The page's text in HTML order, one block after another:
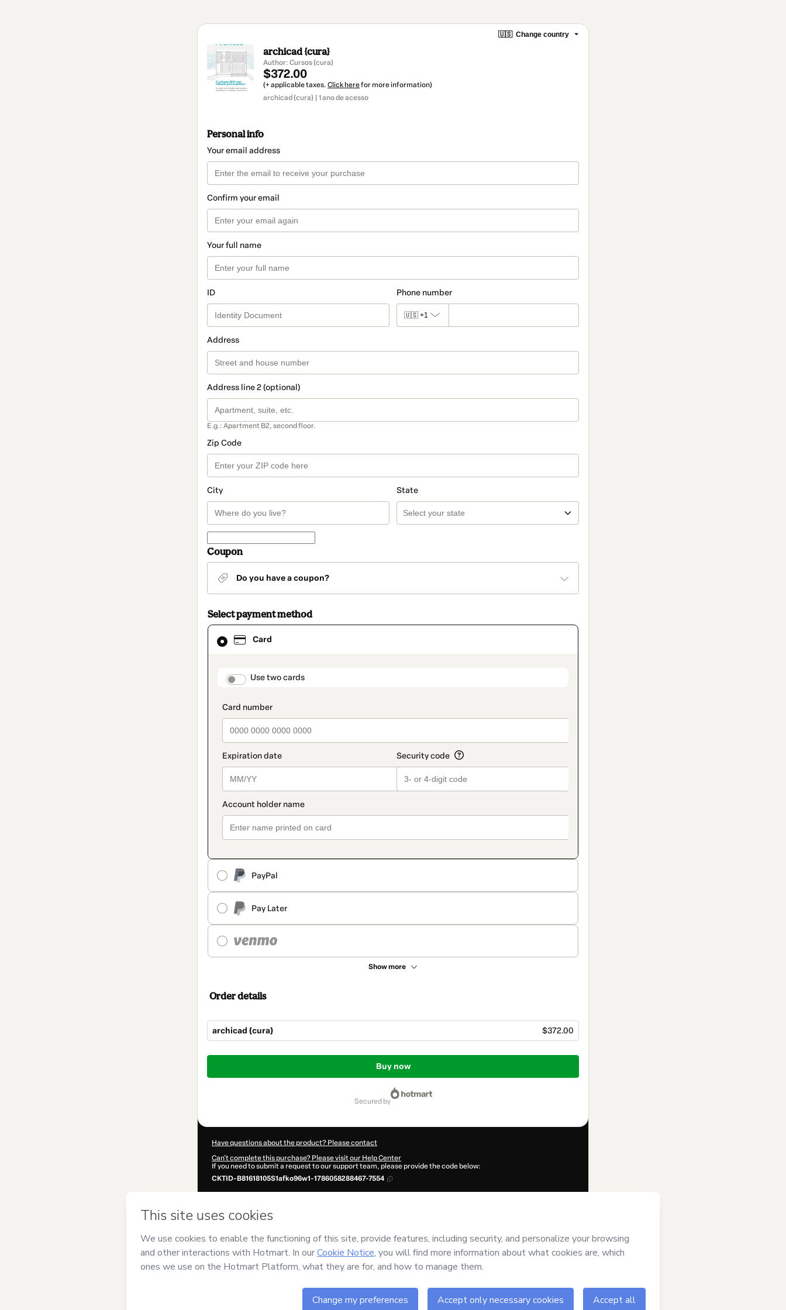
🇺🇸 Change country
archicad {cura}
Author: Cursos {cura}
$372.00
(+ applicable taxes. Click herefor more information)
archicad {cura} | 1 ano de acesso
Personal info
Your email address
Confirm your email
Your full name
ID Phone number
🇺🇸 +1
Address
Address line 2 (optional)
E.g.: Apartment B2, second floor.
Zip Code
City State
Coupon
Do you have a coupon?
Select payment method
Card
payment_data.section_title_v2
Use two cards
PayPal
Pay Later
Show more
Card
selected
method
Order details
archicad {cura} $372.00
Total
$372.00
Buy now
secured by
Have questions about the product? Please contact
Can't complete this purchase? Please visit our Help Center
If you need to submit a request to our support team, please provide the code below:
CKTID-B81618105S1afko96w1-1786058288467-7554
By clicking 'Buy Now' I declare that I (i) understand that Hotmart is processing this order on behalf of
{cura}and has no responsibility for the content and/or control over it; (ii) agree to Hotmart’s
guardian.
Learn more about your purchasehere.
Hotmart ©2026- All rights reserved